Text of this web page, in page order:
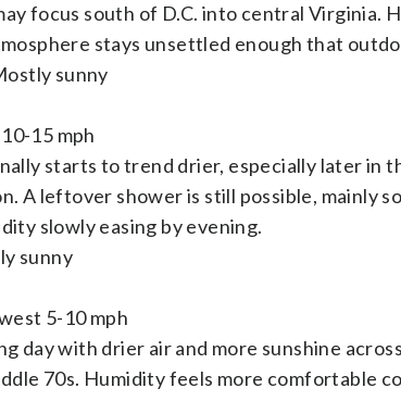
focus south of D.C. into central Virginia.
stays unsettled enough that
sunny
15 mph
starts to trend drier, especially later in
A leftover shower is still possible, mainly
slowly easing by evening.
sunny
5-10 mph
day with drier air and more sunshine
70s. Humidity feels more comfortable